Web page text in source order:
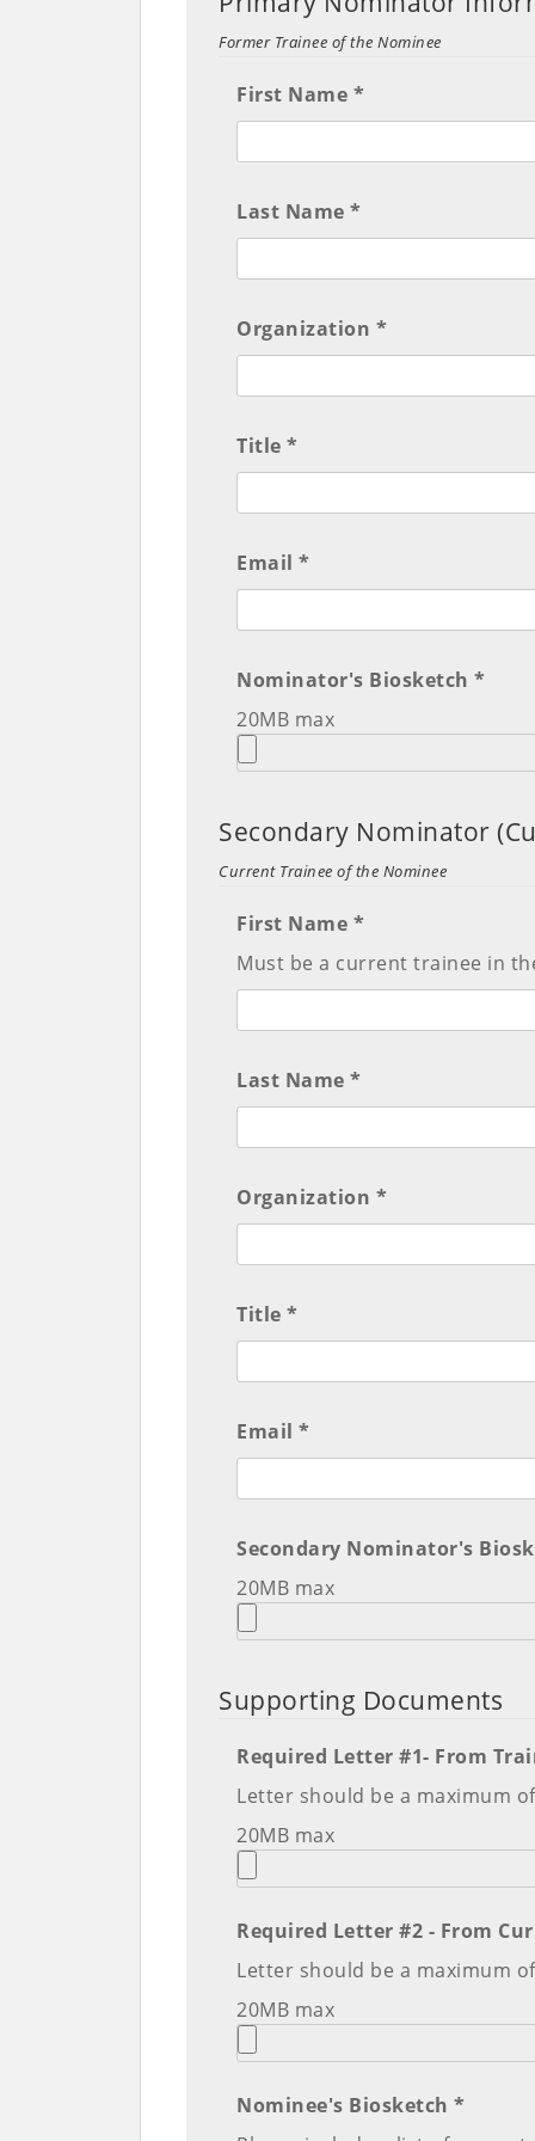
Former Trainee of the Nominee
First Name *
Last Name *
Organization *
Title *
Email *
Nominator's Biosketch *
20MB max
Secondary Nominator
Current Trainee of the Nominee
First Name *
Must be a current trainee in
Last Name *
Organization *
Title *
Email *
Secondary Nominator's
20MB max
Supporting Documents
Required Letter #1- From
Letter should be a maximum
20MB max
Letter should be a maximum
20MB max
Nominee's Biosketch *